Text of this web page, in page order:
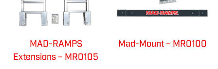
MAD-RAMPS
Extensions – MR0105
Mad-Mount – MR0100